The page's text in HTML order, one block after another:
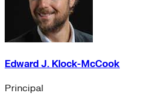
Edward J. Klock-McCook
Principal